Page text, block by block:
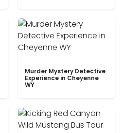
Murder Mystery Detective
Experience in Cheyenne
WY